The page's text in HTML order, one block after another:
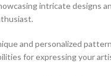
intricate
and personalized
for expressing your